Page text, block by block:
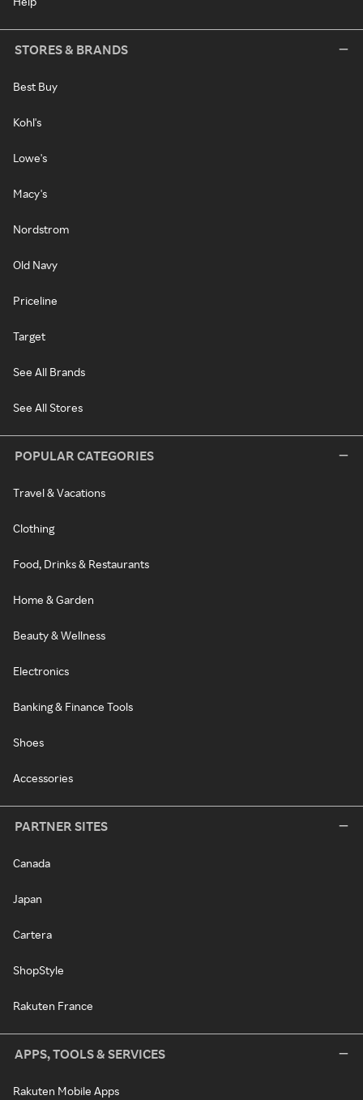
STORES & BRANDS
Best Buy
Kohl's
Lowe's
Macy's
Nordstrom
Old Navy
Priceline
Target
See All Brands
See All Stores
POPULAR CATEGORIES
Travel & Vacations
Clothing
Food, Drinks & Restaurants
Home & Garden
Beauty & Wellness
Electronics
Banking & Finance Tools
Shoes
Accessories
PARTNER SITES
Canada
Japan
Cartera
ShopStyle
Rakuten France
APPS, TOOLS & SERVICES
Rakuten Mobile Apps